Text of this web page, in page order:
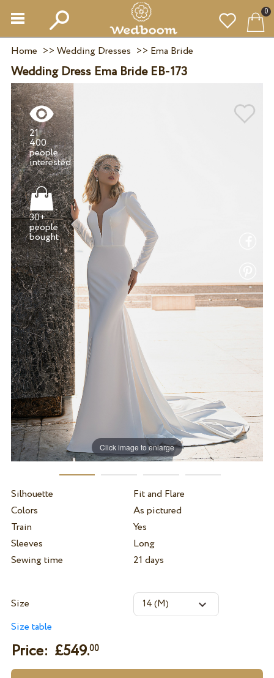
0
Home >> Wedding Dresses >> Ema Bride
Wedding Dress Ema Bride EB-173
Click image to enlarge
21
400
people
interested
30+
people
bought
Silhouette
Fit and Flare
Colors
As pictured
Train
Yes
Sleeves
Long
Sewing time
21 days
Size
Size table
Price: £549.00